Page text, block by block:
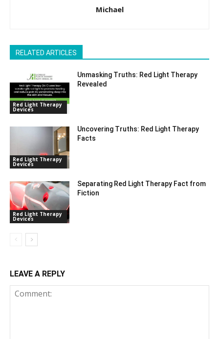
Michael
RELATED ARTICLES
Red Light Therapy
Devices
Unmasking Truths: Red Light Therapy
Revealed
Red Light Therapy
Devices
Uncovering Truths: Red Light Therapy
Facts
Red Light Therapy
Devices
Separating Red Light Therapy Fact from
Fiction
LEAVE A REPLY